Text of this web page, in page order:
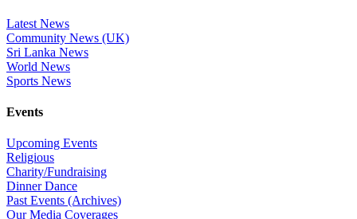
Latest News
Community News (UK)
Sri Lanka News
World News
Sports News
Events
Upcoming Events
Religious
Charity/Fundraising
Dinner Dance
Past Events (Archives)
Our Media Coverages